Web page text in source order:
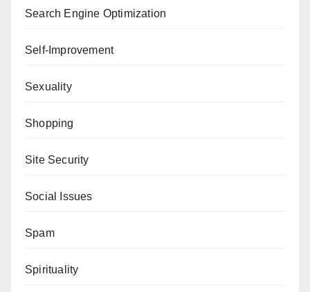
Search Engine Optimization
Self-Improvement
Sexuality
Shopping
Site Security
Social Issues
Spam
Spirituality